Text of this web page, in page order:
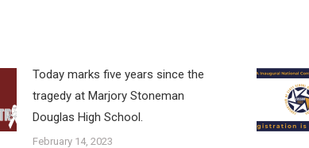
Today marks five years since the
tragedy at Marjory Stoneman
Douglas High School.
February 14, 2023